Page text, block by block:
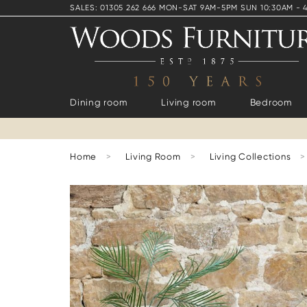
SALES: 01305 262 666 MON-SAT 9AM-5PM SUN 10:30AM -
Dining room Living room Bedroom
Home > Living Room > Living Collections >